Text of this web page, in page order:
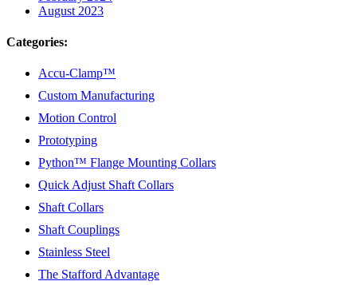
August 2023
Categories:
Accu-Clamp™
Custom Manufacturing
Motion Control
Prototyping
Python™ Flange Mounting Collars
Quick Adjust Shaft Collars
Shaft Collars
Shaft Couplings
Stainless Steel
The Stafford Advantage